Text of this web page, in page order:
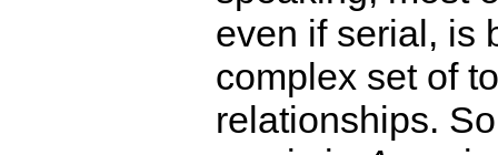
even if serial, is
complex set of
relationships.